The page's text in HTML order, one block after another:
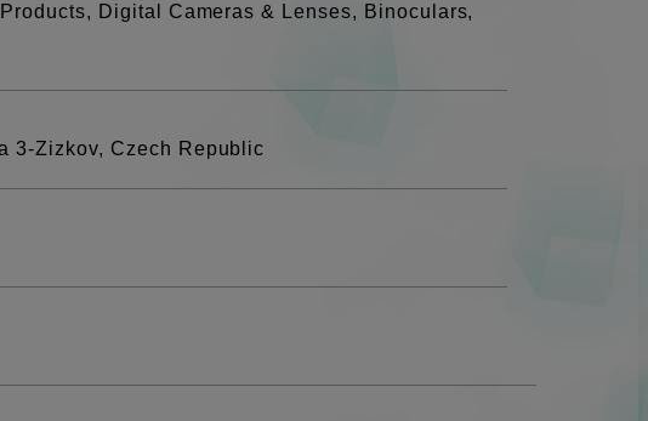
Digital Cameras & Lenses, Binoculars,
3-Zizkov, Czech Republic